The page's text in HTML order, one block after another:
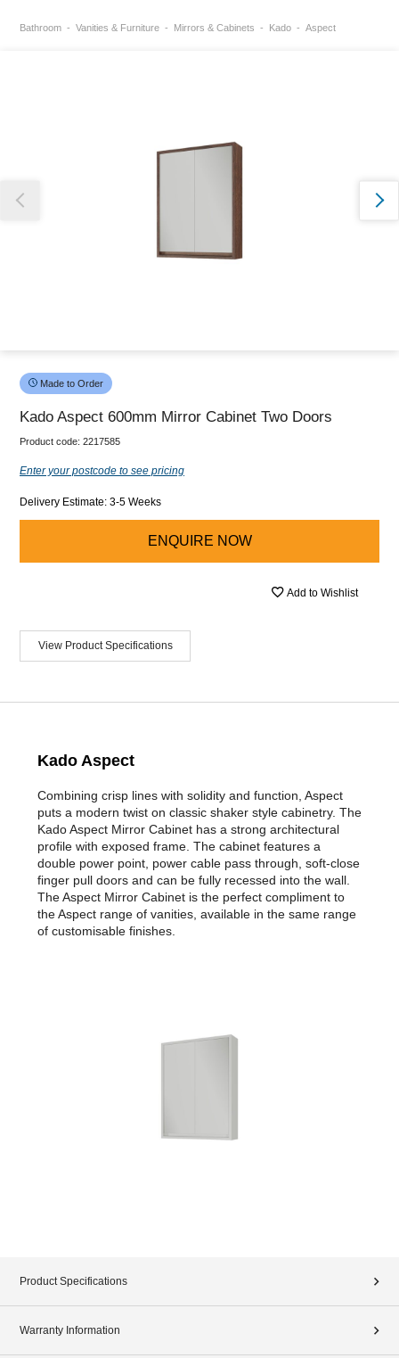
Bathroom Vanities & Furniture Mirrors & Cabinets Kado Aspect
Made to Order
Kado Aspect 600mm Mirror Cabinet Two Doors
Product code: 2217585
Enter your postcode to see pricing
Delivery Estimate: 3-5 Weeks
ENQUIRE NOW
Add to Wishlist
View Product Specifications
Kado Aspect
Combining crisp lines with solidity and function, Aspect
puts a modern twist on classic shaker style cabinetry. The
Kado Aspect Mirror Cabinet has a strong architectural
profile with exposed frame. The cabinet features a
double power point, power cable pass through, soft-close
finger pull doors and can be fully recessed into the wall.
The Aspect Mirror Cabinet is the perfect compliment to
the Aspect range of vanities, available in the same range
of customisable finishes.
Product Specifications
Warranty Information